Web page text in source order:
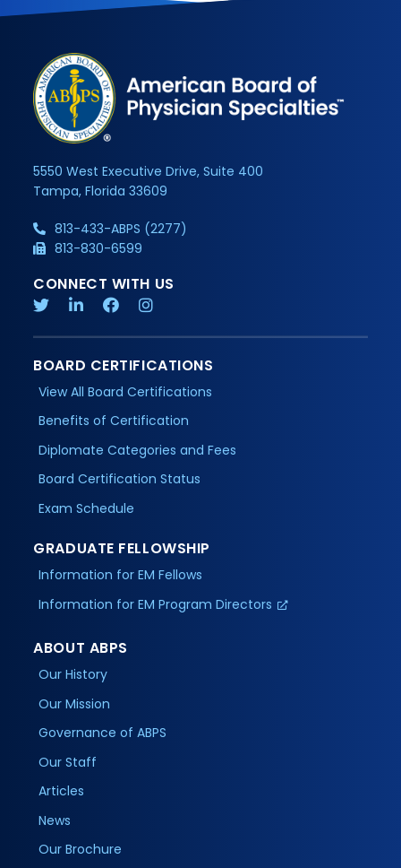
5550 West Executive Drive, Suite 400
Tampa, Florida 33609
813-433-ABPS (2277)
813-830-6599
CONNECT WITH US
BOARD CERTIFICATIONS
View All Board Certifications
Benefits of Certification
Diplomate Categories and Fees
Board Certification Status
Exam Schedule
GRADUATE FELLOWSHIP
Information for EM Fellows
Information for EM Program Directors
ABOUT ABPS
Our History
Our Mission
Governance of ABPS
Our Staff
Articles
News
Our Brochure